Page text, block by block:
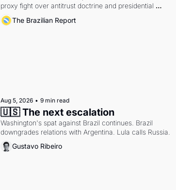
proxy fight over antitrust doctrine and presidential
authority.
The Brazilian Report
Aug 5, 2026 • 9 min read
🇺🇸 The next escalation
Washington's spat against Brazil continues. Brazil
downgrades relations with Argentina. Lula calls Russia.
Gustavo Ribeiro